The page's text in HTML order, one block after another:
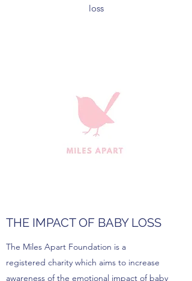
loss
THE IMPACT OF BABY LOSS
The Miles Apart Foundation is a
registered charity which aims to increase
awareness of the emotional impact of baby